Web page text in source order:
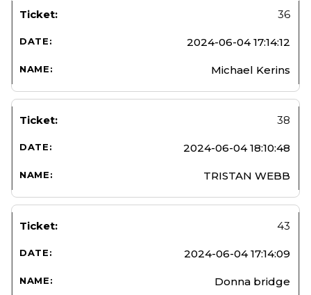
36
2024-06-04 17:14:12
Michael Kerins
38
2024-06-04 18:10:48
TRISTAN WEBB
43
2024-06-04 17:14:09
Donna bridge